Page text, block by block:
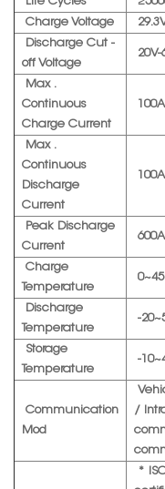
Charge Voltage
Discharge Cut -
off Voltage
20V-
Max .
Continuous
Charge Current
Max .
Continuous
Discharge
Current
Peak Discharge
Current
Charge
Temperature
Discharge
Temperature
-
Storage
Temperature
-
Communication
Mod
/
*